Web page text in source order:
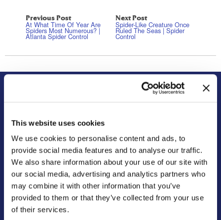
This website uses cookies
We use cookies to personalise content and ads, to
provide social media features and to analyse our traffic.
We also share information about your use of our site with
our social media, advertising and analytics partners who
may combine it with other information that you’ve
provided to them or that they’ve collected from your use
of their services.
Previous Post
At What Time Of Year Are
Spiders Most Numerous? |
Atlanta Spider Control
Next Post
Spider-Like Creature Once
Ruled The Seas | Spider
Control
About Us
Our Story
Our Company Culture
Commitment to the Community
News & Events
Bug Busters TV
Reviews
Careers
Locations
Residential
Termite Control
Mosquito Control
Bed Bug Services
Wildlife Control
Disinfectant Services
Pest Control Insulation